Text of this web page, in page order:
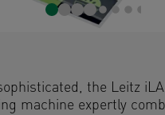
the Leitz
machine expertly